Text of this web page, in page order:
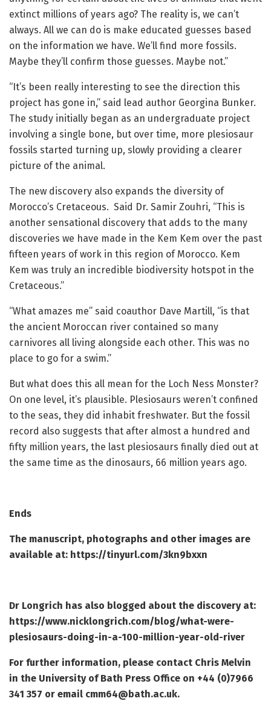
extinct millions of years ago? The reality is, we can’t
always. All we can do is make educated guesses based
on the information we have. We’ll find more fossils.
Maybe they’ll confirm those guesses. Maybe not.”
“It’s been really interesting to see the direction this
project has gone in,” said lead author Georgina Bunker.
The study initially began as an undergraduate project
involving a single bone, but over time, more plesiosaur
fossils started turning up, slowly providing a clearer
picture of the animal.
The new discovery also expands the diversity of
Morocco’s Cretaceous. Said Dr. Samir Zouhri, “This is
another sensational discovery that adds to the many
discoveries we have made in the Kem Kem over the past
fifteen years of work in this region of Morocco. Kem
Kem was truly an incredible biodiversity hotspot in the
Cretaceous.”
“What amazes me” said coauthor Dave Martill, “is that
the ancient Moroccan river contained so many
carnivores all living alongside each other. This was no
place to go for a swim.”
But what does this all mean for the Loch Ness Monster?
On one level, it’s plausible. Plesiosaurs weren’t confined
to the seas, they did inhabit freshwater. But the fossil
record also suggests that after almost a hundred and
fifty million years, the last plesiosaurs finally died out at
the same time as the dinosaurs, 66 million years ago.
Ends
The manuscript, photographs and other images are
available at: https://tinyurl.com/3kn9bxxn
Dr Longrich has also blogged about the discovery at:
https://www.nicklongrich.com/blog/what-were-
plesiosaurs-doing-in-a-100-million-year-old-river
For further information, please contact Chris Melvin
in the University of Bath Press Office on +44 (0)7966
341 357 or email cmm64@bath.ac.uk.